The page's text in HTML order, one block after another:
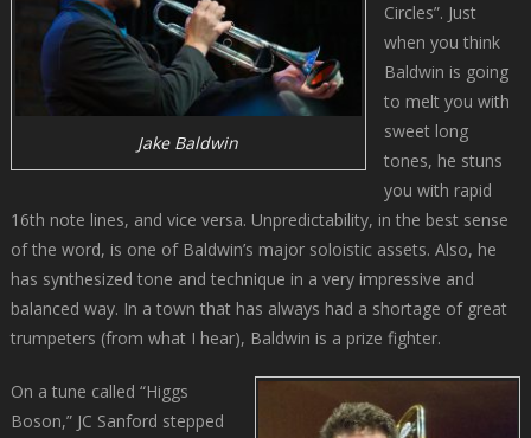
Jake Baldwin
Circles”. Just
when you think
Baldwin is going
to melt you with
sweet long
tones, he stuns
you with rapid
16th note lines, and vice versa. Unpredictability, in the best sense
of the word, is one of Baldwin’s major soloistic assets. Also, he
has synthesized tone and technique in a very impressive and
balanced way. In a town that has always had a shortage of great
trumpeters (from what I hear), Baldwin is a prize fighter.
On a tune called “Higgs
Boson,” JC Sanford stepped